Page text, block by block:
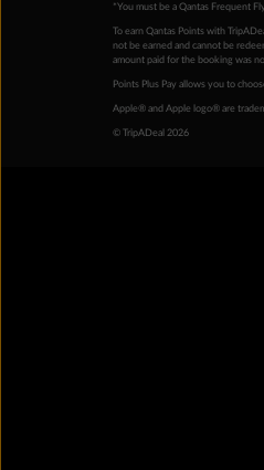
*You must be a Qantas Frequent
To earn Qantas Points with
not be earned and cannot be
amount paid for the booking was
Points Plus Pay allows you to
Apple® and Apple logo® are
© TripADeal 2026